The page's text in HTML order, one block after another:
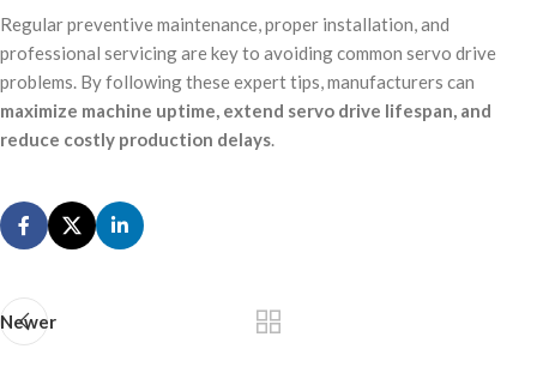
Regular preventive maintenance, proper installation, and
professional servicing are key to avoiding common servo drive
problems. By following these expert tips, manufacturers can
maximize machine uptime, extend servo drive lifespan, and
reduce costly production delays.
Newer